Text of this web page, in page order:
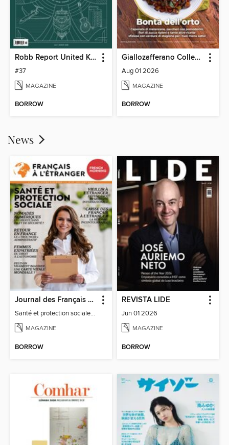
Robb Report United Kingdom
#37
MAGAZINE
BORROW
Giallozafferano Collection
Aug 01 2026
MAGAZINE
BORROW
News
Journal des Français à l'étranger
Santé et protection sociale - 27
MAGAZINE
BORROW
REVISTA LIDE
Jun 01 2026
MAGAZINE
BORROW